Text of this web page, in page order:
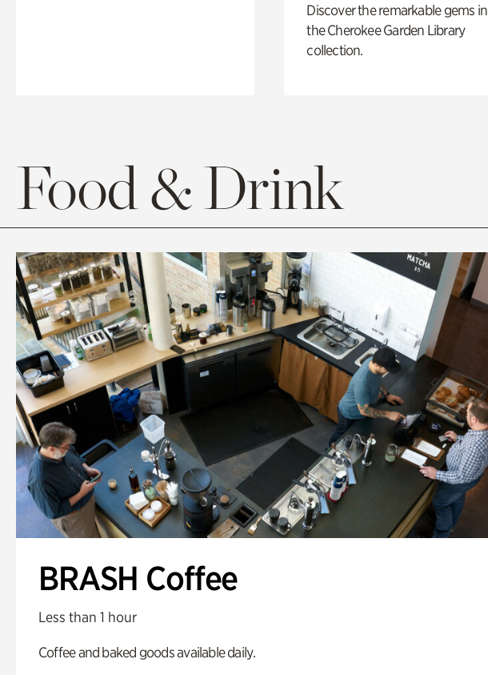
Discover the remarkable gems in
the Cherokee Garden Library
collection.
Food & Drink
BRASH Coffee
Less than 1 hour
Coffee and baked goods available daily.